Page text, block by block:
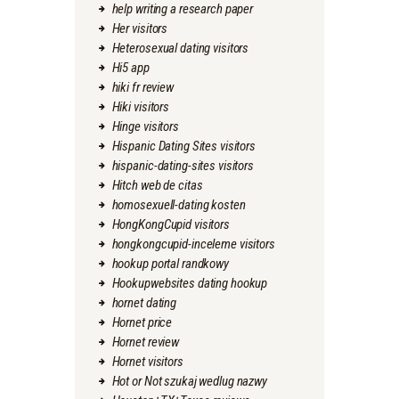
help writing a research paper
Her visitors
Heterosexual dating visitors
Hi5 app
hiki fr review
Hiki visitors
Hinge visitors
Hispanic Dating Sites visitors
hispanic-dating-sites visitors
Hitch web de citas
homosexuell-dating kosten
HongKongCupid visitors
hongkongcupid-inceleme visitors
hookup portal randkowy
Hookupwebsites dating hookup
hornet dating
Hornet price
Hornet review
Hornet visitors
Hot or Not szukaj wedlug nazwy